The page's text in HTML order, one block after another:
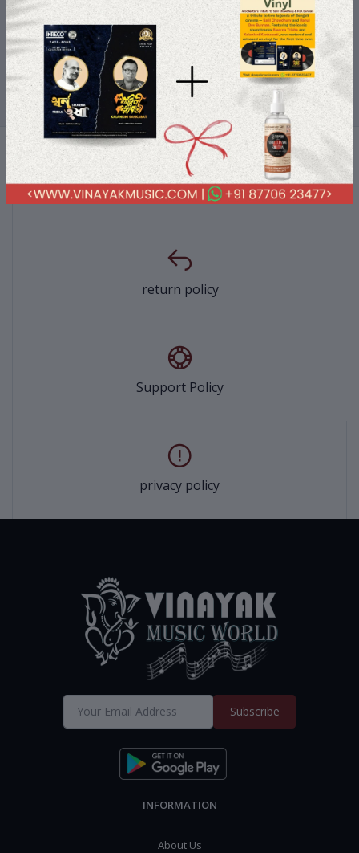
Shop-On-The-Go
Buy your loved products on the go use your device and only a few
clicks you are with your order.
Terms & conditions
return policy
Support Policy
privacy policy
Subscribe
INFORMATION
About Us